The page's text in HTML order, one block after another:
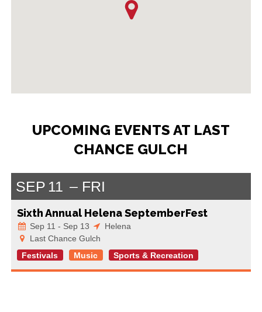
UPCOMING EVENTS AT LAST
CHANCE GULCH
SEP 11 FRI
Sixth Annual Helena SeptemberFest
Sep 11 - Sep 13
Helena
Last Chance Gulch
Festivals
Music Sports & Recreation